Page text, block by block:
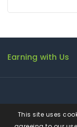
This site uses
Earning with Us